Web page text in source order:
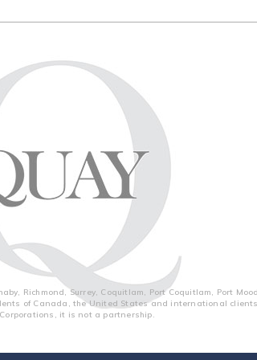
Richmond, Surrey, Coquitlam, Port Coquitlam, Port
of Canada, the United States and international
Corporations, it is not a partnership.